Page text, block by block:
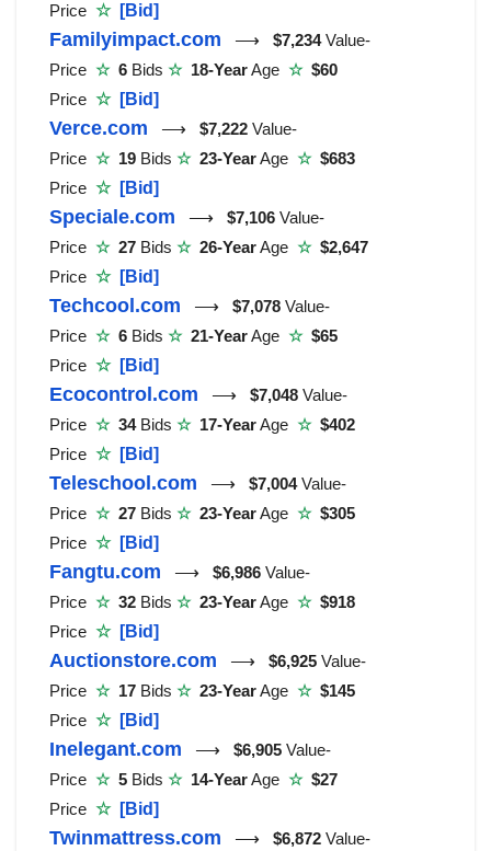
Price ☆ [Bid]
Familyimpact.com ⟶ $7,234Value-
Price ☆ 6 Bids ☆ 18-YearAge ☆$60
Price ☆ [Bid]
Verce.com ⟶ $7,222 Value-
Price ☆ 19 Bids ☆ 23-YearAge ☆$683
Price ☆ [Bid]
Speciale.com ⟶ $7,106 Value-
Price ☆ 27 Bids ☆ 26-YearAge ☆$2,647
Price ☆ [Bid]
Techcool.com ⟶ $7,078 Value-
Price ☆ 6 Bids ☆ 21-YearAge ☆$65
Price ☆ [Bid]
Ecocontrol.com ⟶ $7,048 Value-
Price ☆ 34Bids ☆ 17-YearAge ☆$402
Price ☆ [Bid]
Teleschool.com ⟶ $7,004Value-
Price ☆ 27 Bids ☆ 23-YearAge ☆$305
Price ☆ [Bid]
Fangtu.com ⟶ $6,986 Value-
Price ☆ 32 Bids ☆ 23-YearAge ☆$918
Price ☆ [Bid]
Auctionstore.com ⟶ $6,925 Value-
Price ☆ 17 Bids ☆ 23-YearAge ☆$145
Price ☆ [Bid]
Inelegant.com ⟶ $6,905 Value-
Price ☆ 5 Bids ☆ 14-YearAge ☆$27
Price ☆ [Bid]
Twinmattress.com ⟶ $6,872 Value-